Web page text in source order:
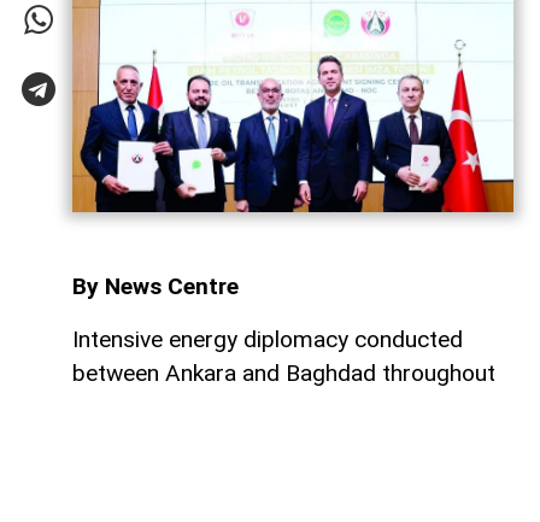
By News Centre
Intensive energy diplomacy conducted
between Ankara and Baghdad throughout